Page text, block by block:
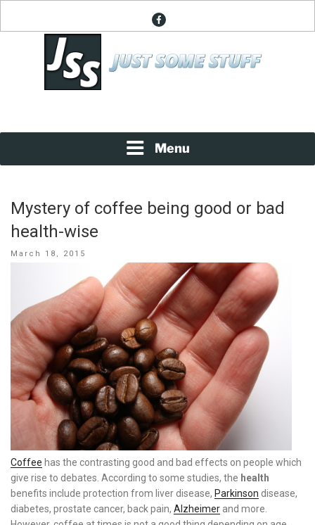
facebook
Menu
Mystery of coffee being good or bad
health-wise
Posted
March 18, 2015
Coffee has the contrasting good and bad effects on people which
give rise to debates. According to some studies, the health
benefits include protection from liver disease, Parkinson disease,
diabetes, prostate cancer, back pain, Alzheimer and more.